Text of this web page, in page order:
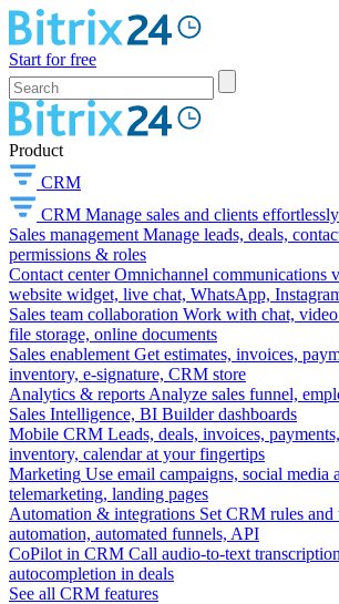
Start for free
Product
CRM
CRM Manage sales and clients effortlessly
Sales management Manage leads, deals,
permissions & roles
Contact center Omnichannel communications
website widget, live chat, WhatsApp,
Sales team collaboration Work with chat, video
file storage, online documents
Sales enablement Get estimates, invoices,
inventory, e-signature, CRM store
Analytics & reports Analyze sales funnel,
Sales Intelligence, BI Builder dashboards
Mobile CRM Leads, deals, invoices,
inventory, calendar at your fingertips
Marketing Use email campaigns, social media
telemarketing, landing pages
Automation & integrations Set CRM rules
automation, automated funnels, API
CoPilot in CRM Call audio-to-text
autocompletion in deals
See all CRM features